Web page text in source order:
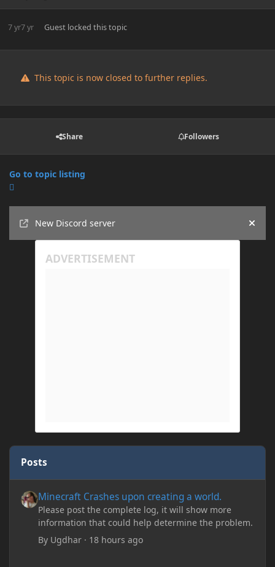
7 yr7 yr Guestlocked this topic
This topic is now closed to further replies.
Share Followers
Go to topic listing
New Discord server
Hide
Posts
Minecraft Crashes upon creating a world.
Please post the complete log, it will show more
information that could help determine the problem.
By Ugdhar · 18 hours ago